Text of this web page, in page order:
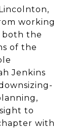
working
both the
of the
Jenkins
to
with